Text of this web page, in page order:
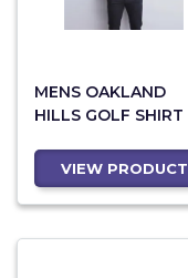
MENS OAKLAND
HILLS GOLF SHIRT
VIEW PRODUCT